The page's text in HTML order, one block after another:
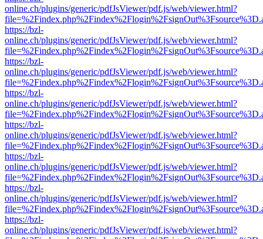
online.ch/plugins/generic/pdfJsViewer/pdf.js/web/viewer.html?
https://bzl-
online.ch/plugins/generic/pdfJsViewer/pdf.js/web/viewer.html?
https://bzl-
online.ch/plugins/generic/pdfJsViewer/pdf.js/web/viewer.html?
https://bzl-
online.ch/plugins/generic/pdfJsViewer/pdf.js/web/viewer.html?
https://bzl-
online.ch/plugins/generic/pdfJsViewer/pdf.js/web/viewer.html?
https://bzl-
online.ch/plugins/generic/pdfJsViewer/pdf.js/web/viewer.html?
https://bzl-
online.ch/plugins/generic/pdfJsViewer/pdf.js/web/viewer.html?
https://bzl-
online.ch/plugins/generic/pdfJsViewer/pdf.js/web/viewer.html?